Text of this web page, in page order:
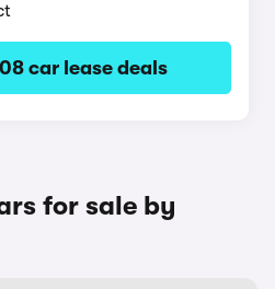
car lease deals
for sale by